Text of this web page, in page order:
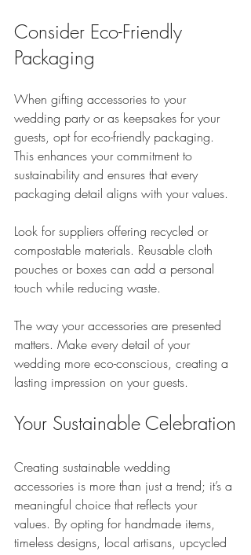
Consider Eco-Friendly
Packaging
When gifting accessories to your
wedding party or as keepsakes for your
guests, opt for eco-friendly packaging.
This enhances your commitment to
sustainability and ensures that every
packaging detail aligns with your values.
Look for suppliers offering recycled or
compostable materials. Reusable cloth
pouches or boxes can add a personal
touch while reducing waste.
The way your accessories are presented
matters. Make every detail of your
wedding more eco-conscious, creating a
lasting impression on your guests.
Your Sustainable Celebration
Creating sustainable wedding
accessories is more than just a trend; it’s a
meaningful choice that reflects your
values. By opting for handmade items,
timeless designs, local artisans, upcycled